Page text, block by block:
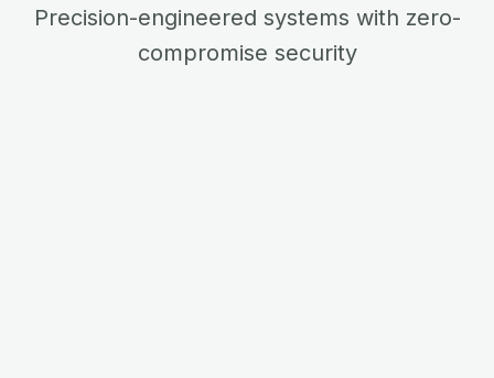
Precision-engineered systems with zero-
compromise security